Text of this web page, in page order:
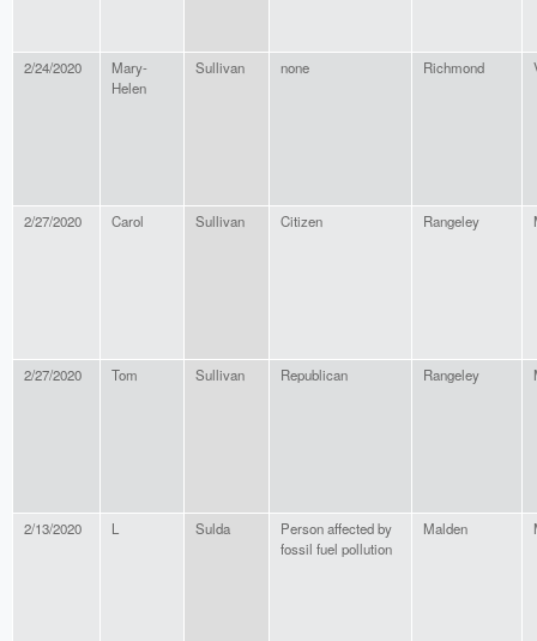
2/24/2020
Mary-
Helen
Sullivan none Richmond
2/27/2020 Carol Sullivan Citizen Rangeley
2/27/2020 Tom Sullivan Republican Rangeley
2/13/2020 L Sulda
Person affected by
fossil fuel pollution
Malden